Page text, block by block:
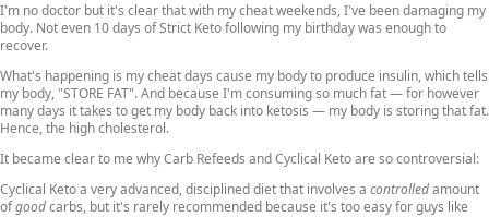
I'm no doctor but it's clear that with my cheat weekends, I've been damaging my
body. Not even 10 days of Strict Keto following my birthday was enough to
recover.
What's happening is my cheat days cause my body to produce insulin, which tells
my body, "STORE FAT". And because I'm consuming so much fat — for however
many days it takes to get my body back into ketosis — my body is storing that fat.
Hence, the high cholesterol.
It became clear to me why Carb Refeeds and Cyclical Keto are so controversial:
Cyclical Keto a very advanced, disciplined diet that involves a controlledamount
ofgoodcarbs, but it's rarely recommended because it's too easy for guys like